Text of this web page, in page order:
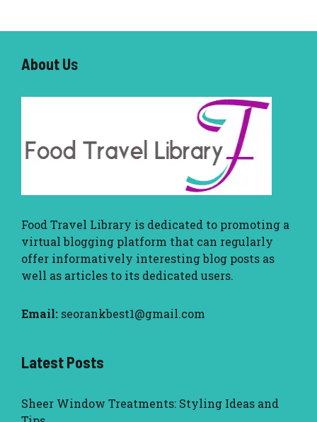
About Us
Food Travel Library is dedicated to promoting a
virtual blogging platform that can regularly
offer informatively interesting blog posts as
well as articles to its dedicated users.
Email: seorankbest1@gmail.com
Latest Posts
Sheer Window Treatments: Styling Ideas and